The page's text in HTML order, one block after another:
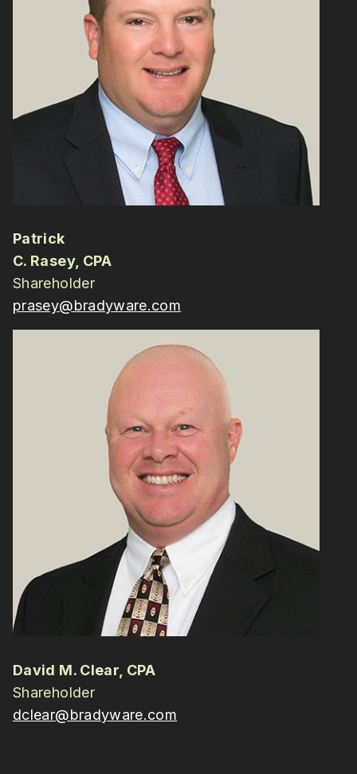
Patrick
C. Rasey, CPA
Shareholder
prasey@bradyware.com
David M. Clear, CPA
Shareholder
dclear@bradyware.com